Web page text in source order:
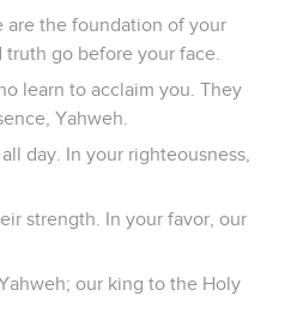
are the foundation of your
go before your face.
learn to acclaim you. They
Yahweh.
day. In your righteousness,
strength. In your favor, our
our king to the Holy